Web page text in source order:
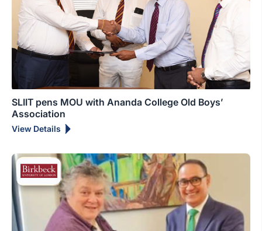
SLIIT pens MOU with Ananda College Old Boys’
Association
View Details